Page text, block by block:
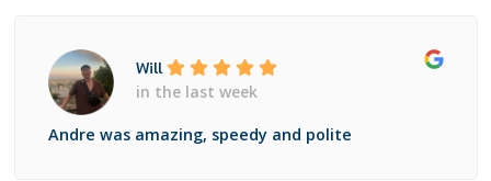
Will
in the last week
Andre was amazing, speedy and polite